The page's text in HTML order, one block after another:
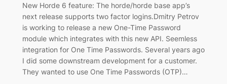
New Horde 6 feature: The horde/horde base app’s
next release supports two factor logins.Dmitry Petrov
is working to release a new One-Time Password
module which integrates with this new API. Seemless
integration for One Time Passwords. Several years ago
I did some downstream development for a customer.
They wanted to use One Time Passwords (OTP)…